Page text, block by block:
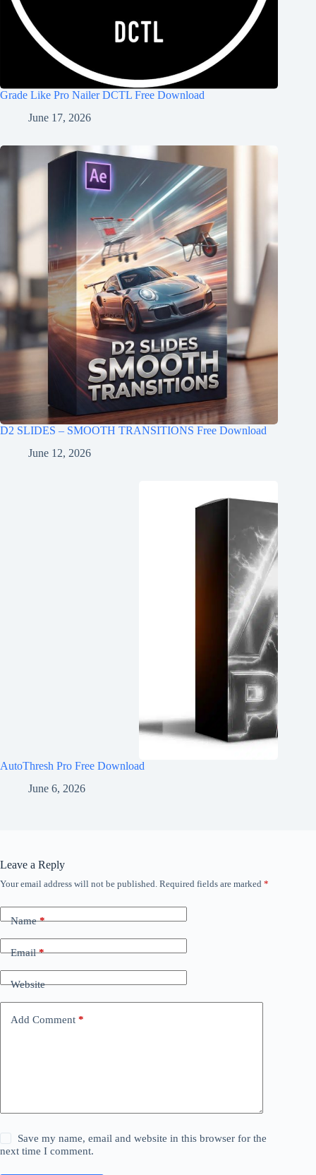
Grade Like Pro Nailer DCTL Free Download
June 17, 2026
D2 SLIDES – SMOOTH TRANSITIONS Free Download
June 12, 2026
AutoThresh Pro Free Download
June 6, 2026
Leave a Reply
Your email address will not be published. Required fields are marked *
Name*
Email*
Website
Add Comment *
Save my name, email and website in this browser for the
next time I comment.